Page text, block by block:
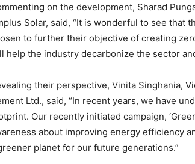
on the development, Sharad
Solar, said, “It is wonderful to see that
to further their objective of creating
help the industry decarbonize the sector
their perspective, Vinita Singhania,
Ltd., said, “In recent years, we have
Our recently initiated campaign,
about improving energy efficiency
planet for our future generations.”